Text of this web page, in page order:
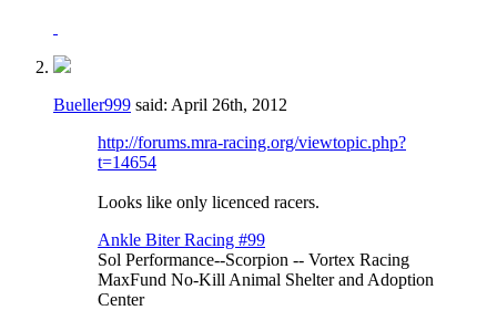
Bueller999 said: April 26th, 2012
http://forums.mra-racing.org/viewtopic.php?
t=14654
Looks like only licenced racers.
Ankle Biter Racing #99
Sol Performance--Scorpion -- Vortex Racing
MaxFund No-Kill Animal Shelter and Adoption
Center